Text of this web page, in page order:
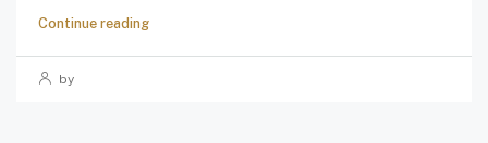
Continue reading
by